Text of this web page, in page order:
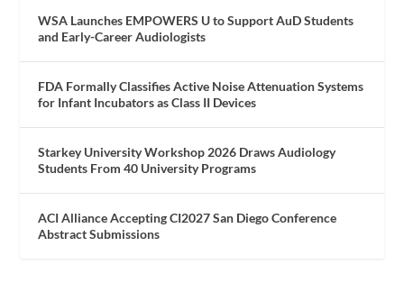
WSA Launches EMPOWERS U to Support AuD Students
and Early-Career Audiologists
FDA Formally Classifies Active Noise Attenuation Systems
for Infant Incubators as Class II Devices
Starkey University Workshop 2026 Draws Audiology
Students From 40 University Programs
ACI Alliance Accepting CI2027 San Diego Conference
Abstract Submissions